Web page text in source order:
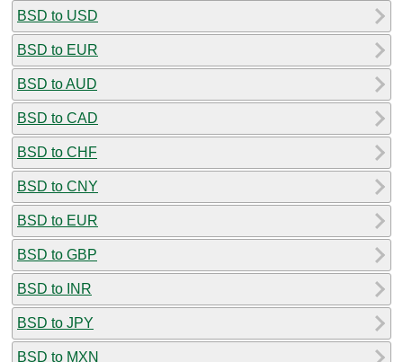
BSD to USD
BSD to EUR
BSD to AUD
BSD to CAD
BSD to CHF
BSD to CNY
BSD to EUR
BSD to GBP
BSD to INR
BSD to JPY
BSD to MXN